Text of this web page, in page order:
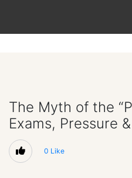
The Myth of the
Exams, Pressure
0 Like